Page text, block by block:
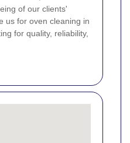
of our clients'
us for oven cleaning in
for quality, reliability,